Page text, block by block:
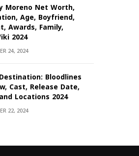
Moreno Net Worth,
Age, Boyfriend,
Awards, Family,
2024
24, 2024
Bloodlines
Cast, Release Date,
Locations 2024
22, 2024